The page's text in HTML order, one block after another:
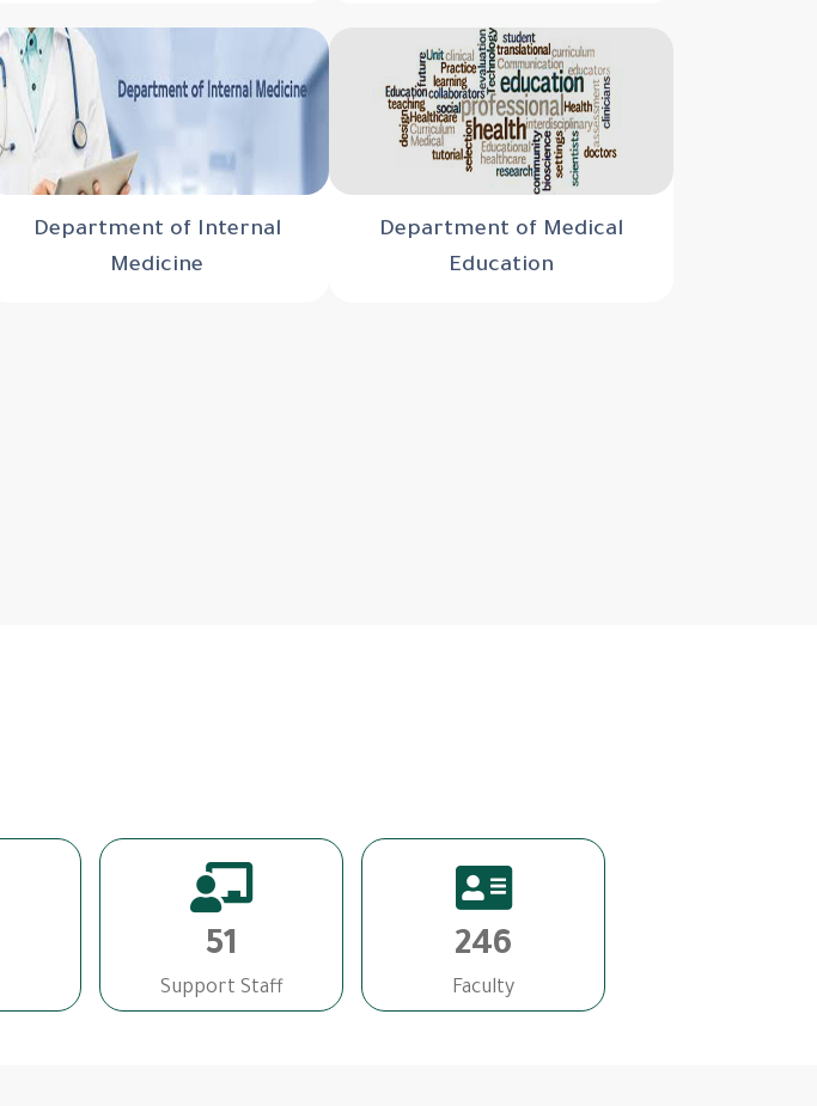
Department of Internal
Medicine
Department of Medical
Education
51
Support Staff
246
Faculty